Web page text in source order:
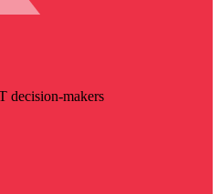
decision-makers